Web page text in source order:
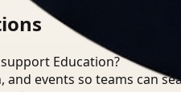
Education?
and events so teams can